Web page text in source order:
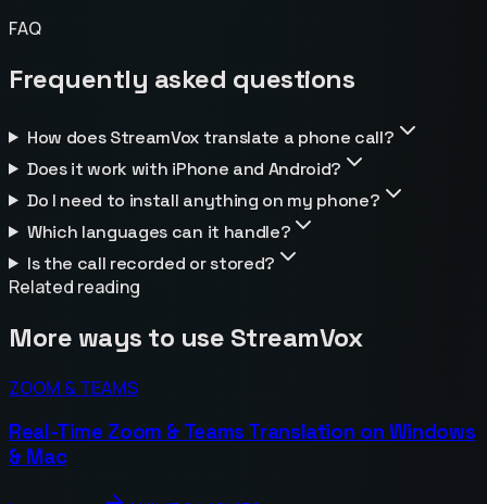
FAQ
Frequently asked questions
How does StreamVox translate a phone call?
Does it work with iPhone and Android?
Do I need to install anything on my phone?
Which languages can it handle?
Is the call recorded or stored?
Related reading
More ways to use StreamVox
ZOOM & TEAMS
Real-Time Zoom & Teams Translation on Windows
& Mac